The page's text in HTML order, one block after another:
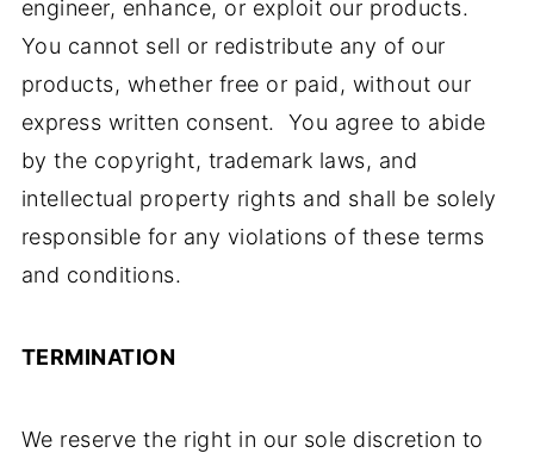
engineer, enhance, or exploit our products.
You cannot sell or redistribute any of our
products, whether free or paid, without our
express written consent. You agree to abide
by the copyright, trademark laws, and
intellectual property rights and shall be solely
responsible for any violations of these terms
and conditions.
TERMINATION
We reserve the right in our sole discretion to